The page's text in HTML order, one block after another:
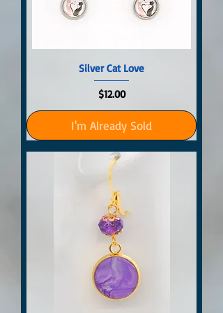
Silver Cat Love
Price
$12.00
I'm Already Sold